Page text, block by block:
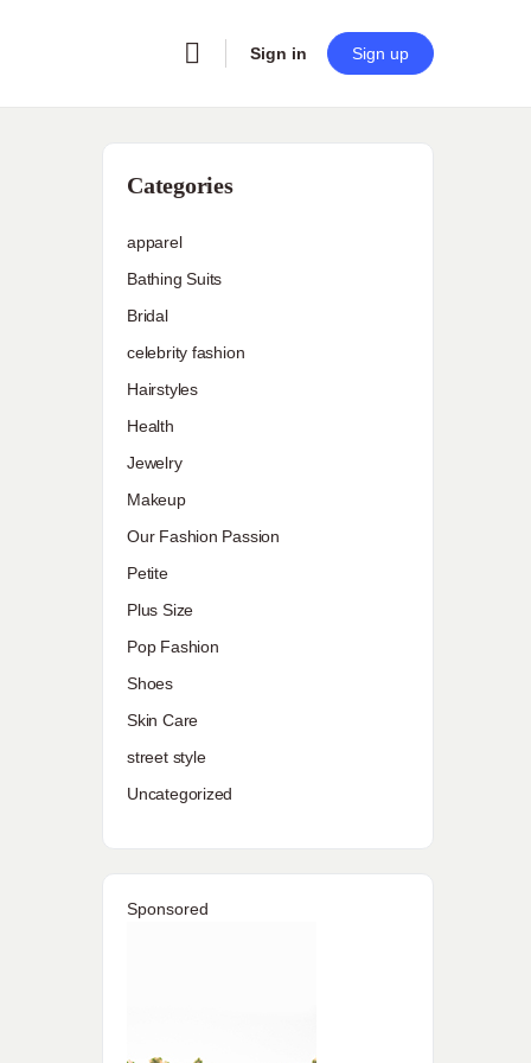
Sign in Sign up
Categories
apparel
Bathing Suits
Bridal
celebrity fashion
Hairstyles
Health
Jewelry
Makeup
Our Fashion Passion
Petite
Plus Size
Pop Fashion
Shoes
Skin Care
street style
Uncategorized
Sponsored